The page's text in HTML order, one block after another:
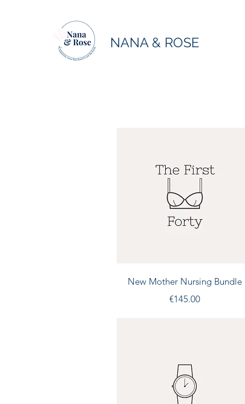
NANA & ROSE
Quick View
New Mother Nursing Bundle
Price
€145.00